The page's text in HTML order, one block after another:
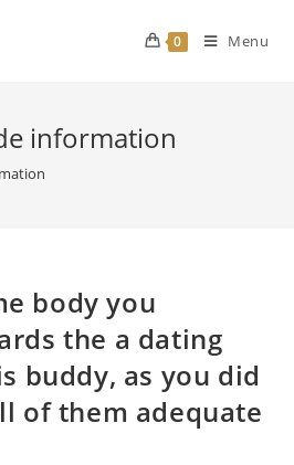
0 Menu
information
body you
the a dating
buddy, as you did
of them adequate